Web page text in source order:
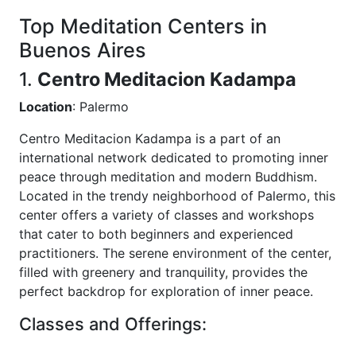
Top Meditation Centers in
Buenos Aires
1. Centro Meditacion Kadampa
Location: Palermo
Centro Meditacion Kadampa is a part of an
international network dedicated to promoting inner
peace through meditation and modern Buddhism.
Located in the trendy neighborhood of Palermo, this
center offers a variety of classes and workshops
that cater to both beginners and experienced
practitioners. The serene environment of the center,
filled with greenery and tranquility, provides the
perfect backdrop for exploration of inner peace.
Classes and Offerings: